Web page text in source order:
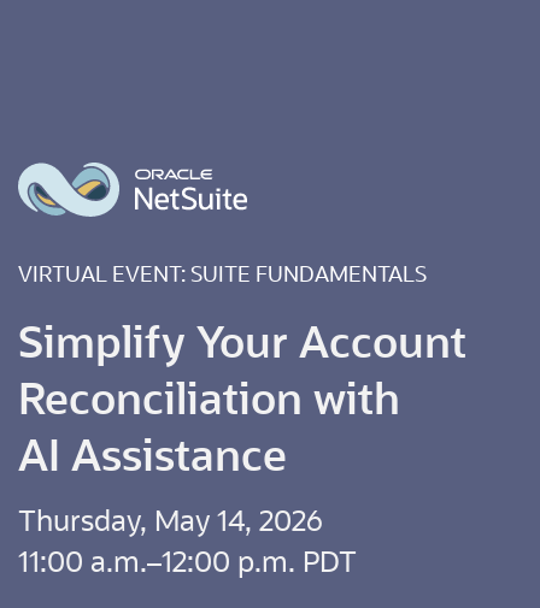
VIRTUAL EVENT: SUITE FUNDAMENTALS
Simplify Your Account
Reconciliation with
AI Assistance
Thursday, May 14, 2026
11:00 a.m.–12:00 p.m. PDT